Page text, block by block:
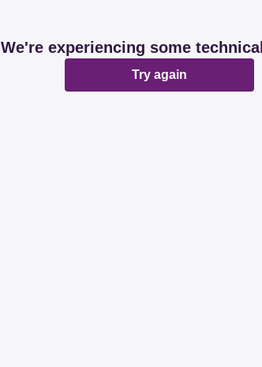
We're experiencing some
Try again